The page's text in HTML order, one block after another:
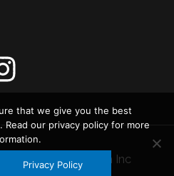
AJ Kalinga Foundation Inc
that we give you the best
our privacy policy for more
Privacy Policy